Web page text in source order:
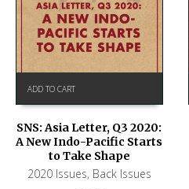
ADD TO CART
SNS: Asia Letter, Q3 2020:
A New Indo-Pacific Starts
to Take Shape
2020 Issues, Back Issues